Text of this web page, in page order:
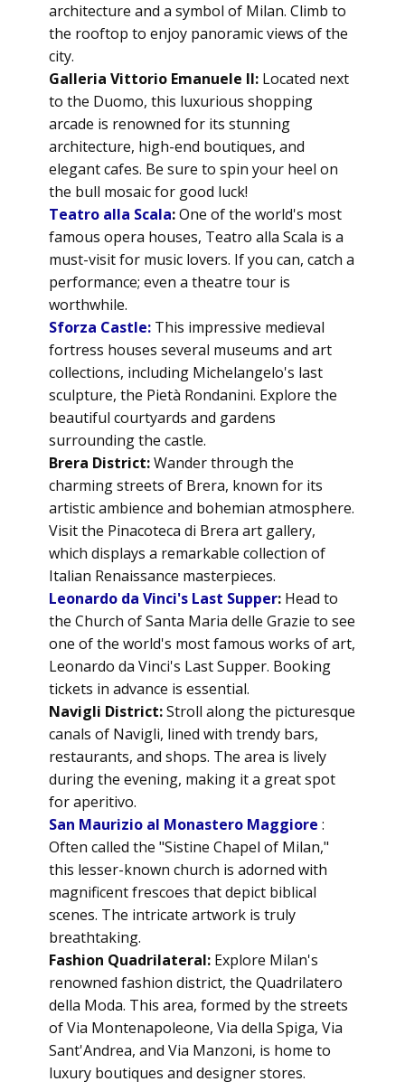
architecture and a symbol of Milan. Climb to
the rooftop to enjoy panoramic views of the
city.
Galleria Vittorio Emanuele II: Located next
to the Duomo, this luxurious shopping
arcade is renowned for its stunning
architecture, high-end boutiques, and
elegant cafes. Be sure to spin your heel on
the bull mosaic for good luck!
Teatro alla Scala:One of the world's most
famous opera houses, Teatro alla Scala is a
must-visit for music lovers. If you can, catch a
performance; even a theatre tour is
worthwhile.
Sforza Castle: This impressive medieval
fortress houses several museums and art
collections, including Michelangelo's last
sculpture, the Pietà Rondanini. Explore the
beautiful courtyards and gardens
surrounding the castle.
Brera District:Wander through the
charming streets of Brera, known for its
artistic ambience and bohemian atmosphere.
Visit the Pinacoteca di Brera art gallery,
which displays a remarkable collection of
Italian Renaissance masterpieces.
Leonardo da Vinci's Last Supper: Head to
the Church of Santa Maria delle Grazie to see
one of the world's most famous works of art,
Leonardo da Vinci's Last Supper. Booking
tickets in advance is essential.
Navigli District:Stroll along the picturesque
canals of Navigli, lined with trendy bars,
restaurants, and shops. The area is lively
during the evening, making it a great spot
for aperitivo.
San Maurizio al Monastero Maggiore :
Often called the "Sistine Chapel of Milan,"
this lesser-known church is adorned with
magnificent frescoes that depict biblical
scenes. The intricate artwork is truly
breathtaking.
Fashion Quadrilateral: Explore Milan's
renowned fashion district, the Quadrilatero
della Moda. This area, formed by the streets
of Via Montenapoleone, Via della Spiga, Via
Sant'Andrea, and Via Manzoni, is home to
luxury boutiques and designer stores.